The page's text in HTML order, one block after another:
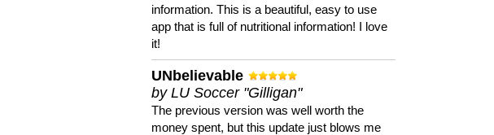
information. This is a beautiful, easy to use
app that is full of nutritional information! I love
it!
UNbelievable
by LU Soccer "Gilligan"
The previous version was well worth the
money spent, but this update just blows me